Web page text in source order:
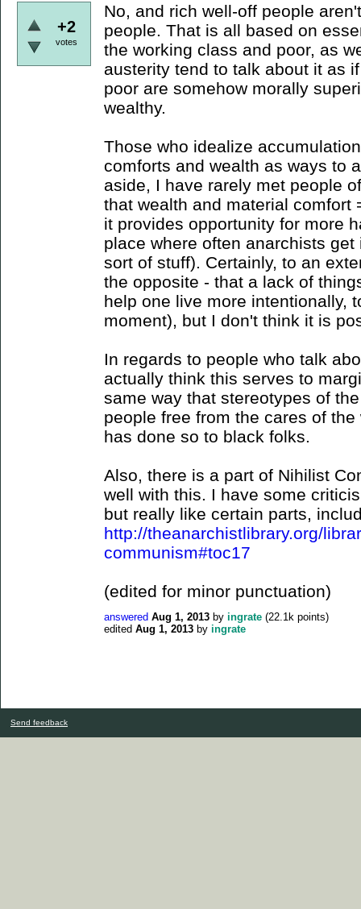
+2
votes
No, and rich well-off people
people. That is all based on
the working class and poor, as
austerity tend to talk about it as
poor are somehow morally
wealthy.
Those who idealize
comforts and wealth as ways to
aside, I have rarely met people
that wealth and material comfort
it provides opportunity for more
place where often anarchists
sort of stuff). Certainly, to an
the opposite - that a lack of
help one live more intentionally,
moment), but I don't think it is
In regards to people who talk
actually think this serves to
same way that stereotypes of
people free from the cares of
has done so to black folks.
Also, there is a part of Nihilist
well with this. I have some
but really like certain parts,
http://theanarchistlibrary.org/
communism#toc17
(edited for minor punctuation)
answered Aug 1, 2013 by ingrate (22.1k points)
edited Aug 1, 2013 by ingrate
Send feedback